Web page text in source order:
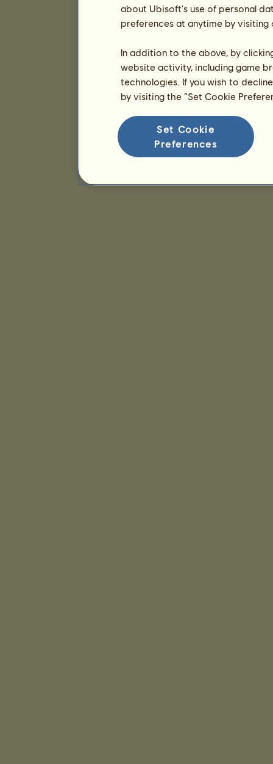
about Ubisoft's use of personal
preferences at anytime by
In addition to the above, by
website activity, including game
technologies. If you wish to
by visiting the “Set Cookie
Set Cookie
Preferences